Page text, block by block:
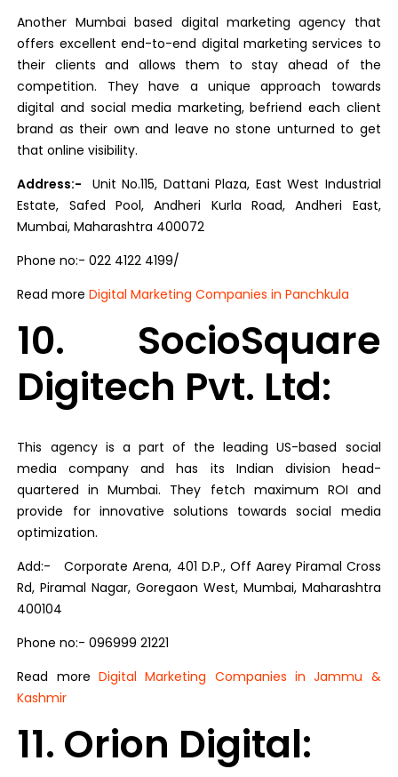
Another Mumbai based digital marketing agency that
offers excellent end-to-end digital marketing services to
their clients and allows them to stay ahead of the
competition. They have a unique approach towards
digital and social media marketing, befriend each client
brand as their own and leave no stone unturned to get
that online visibility.
Address:- Unit No.115, Dattani Plaza, East West Industrial
Estate, Safed Pool, Andheri Kurla Road, Andheri East,
Mumbai, Maharashtra 400072
Phone no:- 022 4122 4199/
Read moreDigital Marketing Companies in Panchkula
10. SocioSquare
Digitech Pvt. Ltd:
This agency is a part of the leading US-based social
media company and has its Indian division head-
quartered in Mumbai. They fetch maximum ROI and
provide for innovative solutions towards social media
optimization.
Add:- Corporate Arena, 401 D.P., Off Aarey Piramal Cross
Rd, Piramal Nagar, Goregaon West, Mumbai, Maharashtra
400104
Phone no:- 096999 21221
Read moreDigital Marketing Companies in Jammu &
Kashmir
11. Orion Digital: